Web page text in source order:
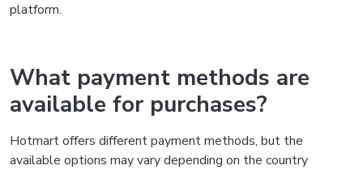
platform.
What payment methods are
available for purchases?
Hotmart offers different payment methods, but the
available options may vary depending on the country